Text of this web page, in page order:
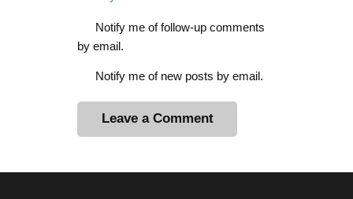
Notify me of follow-up comments
by email.
Notify me of new posts by email.